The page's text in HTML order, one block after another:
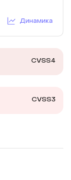
Динамика
CVSS4
CVSS3